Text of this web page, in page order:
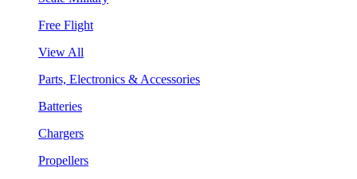
Free Flight
View All
Parts, Electronics & Accessories
Batteries
Chargers
Propellers